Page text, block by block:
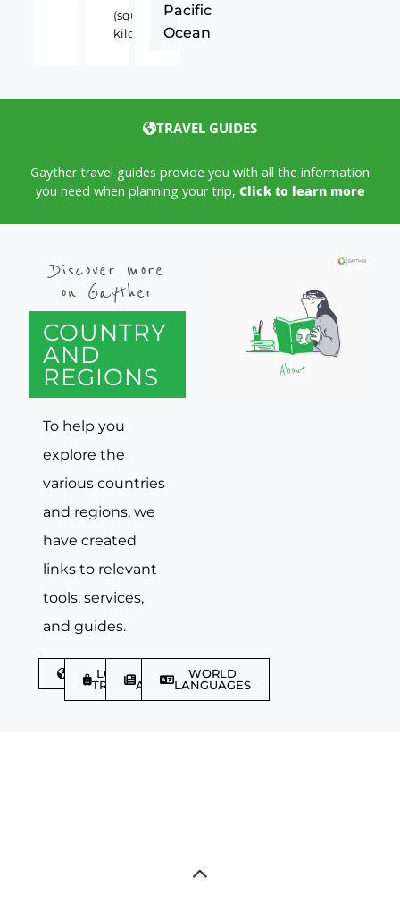
(square
kilometers)
Pacific
Ocean
TRAVEL GUIDES
Gayther travel guides provide you with all the information
you need when planning your trip, Click to learn more
Discover more
on Gayther
COUNTRY
AND
REGIONS
To help you
explore the
various countries
and regions, we
have created
links to relevant
tools, services,
and guides.
DISCOVER
LGBTQIA+
TRAVELLER
TRAVEL
ARTICLES
WORLD
LANGUAGES